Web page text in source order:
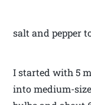
salt and pepper
I started with 5
into medium-